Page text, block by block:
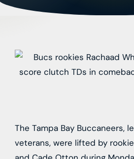
The Tampa Bay Buccaneers,
veterans, were lifted by